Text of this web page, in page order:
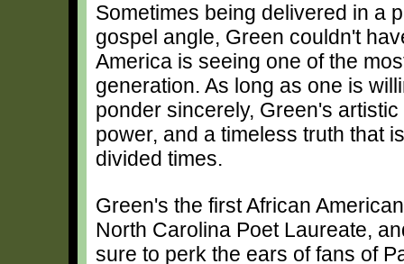
Sometimes being delivered in a
gospel angle, Green couldn't
America is seeing one of the
generation. As long as one is
ponder sincerely, Green's
power, and a timeless truth that
divided times.
Green's the first African
North Carolina Poet Laureate,
sure to perk the ears of fans of